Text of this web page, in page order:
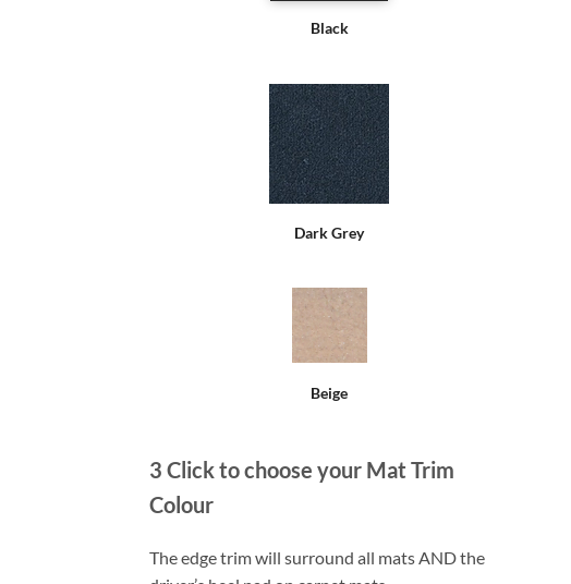
Black
Dark Grey
Beige
3 Click to choose your Mat Trim
Colour
The edge trim will surround all mats AND the